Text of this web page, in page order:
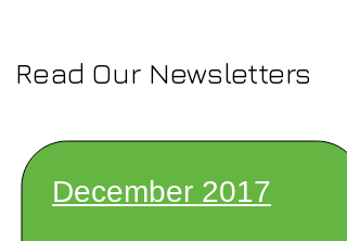
Read Our Newsletters
December 2017